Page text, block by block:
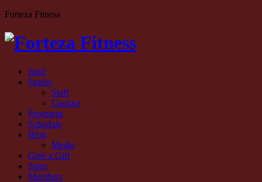
Forteza Fitness
Join!
Studio
Staff
Contact
Programs
Schedule
Blog
Media
Give a Gift
Store
Members